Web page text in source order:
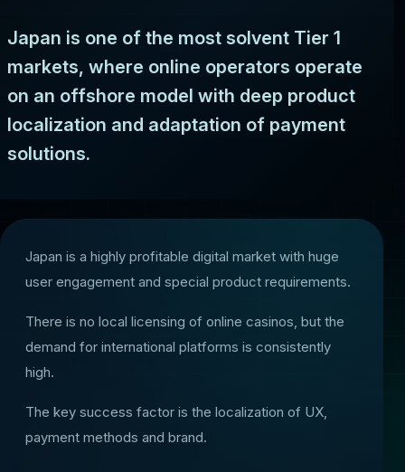
Japan is one of the most solvent Tier 1
markets, where online operators operate
on an offshore model with deep product
localization and adaptation of payment
solutions.
Japan is a highly profitable digital market with huge
user engagement and special product requirements.
There is no local licensing of online casinos, but the
demand for international platforms is consistently
high.
The key success factor is the localization of UX,
payment methods and brand.